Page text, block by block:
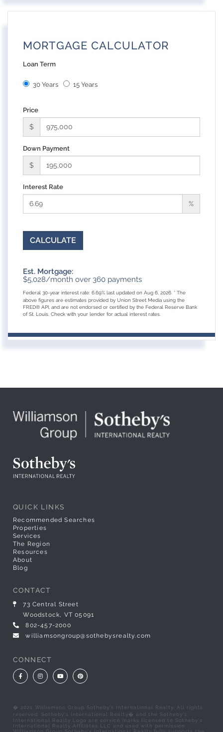
MORTGAGE CALCULATOR
Loan Term
30 Years 15 Years
Price
$
Down Payment
$
Interest Rate
%
CALCULATE
Est. Mortgage:
$5,028/month over 360 payments
Federal 30-year interest rate: 6.69% last updated on Aug 6, 2026. * The
above figures are estimates provided by Union Street Media using the
FRED® API, and are not endorsed or certified by the Federal Reserve Bank
of St. Louis. Check with your lender for actual interest rates.
QUICK LINKS
Recommended Searches
Properties
Services
The Region
Resources
About
Blog
CONTACT
73 Central Street
Woodstock, VT 05091
802-457-2000
williamsongroup@sothebysrealty.com
CONNECT
FacebookInstagramYoutubePinterest
� 2021 Williamson Group Sotheby's International Realty. All rights
reserved. Sotheby's International Realty� and the Sotheby's
International Realty Logo are service marks licensed to Sotheby's
International Realty Affiliates LLC and used with permission.